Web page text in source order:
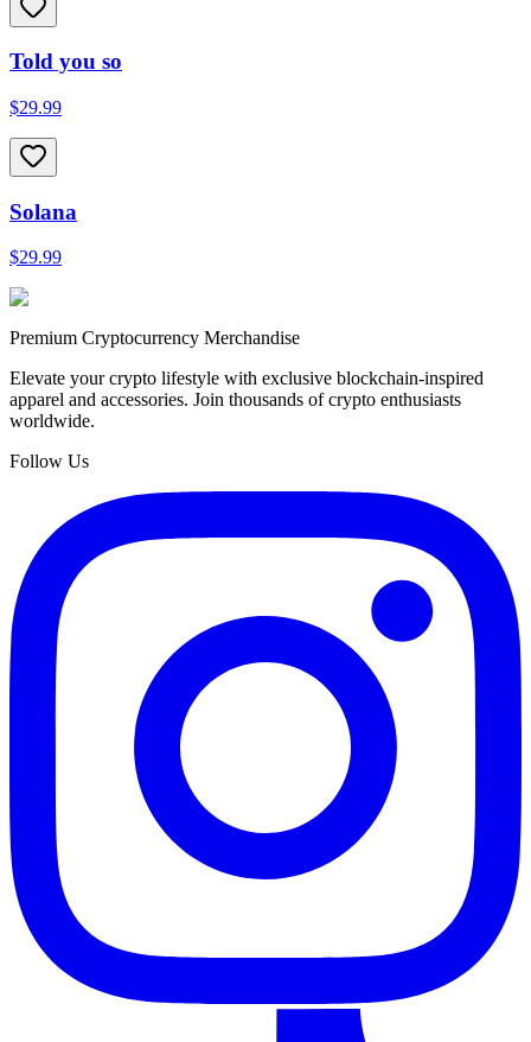
Told you so
$29.99
Solana
$29.99
Premium Cryptocurrency Merchandise
Elevate your crypto lifestyle with exclusive blockchain-inspired
apparel and accessories. Join thousands of crypto enthusiasts
worldwide.
Follow Us